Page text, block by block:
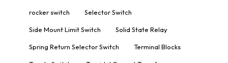
rocker switch Selector Switch
Side Mount Limit Switch Solid State Relay
Spring Return Selector Switch Terminal Blocks